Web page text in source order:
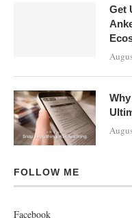
Get
FOLLOW ME
Facebook